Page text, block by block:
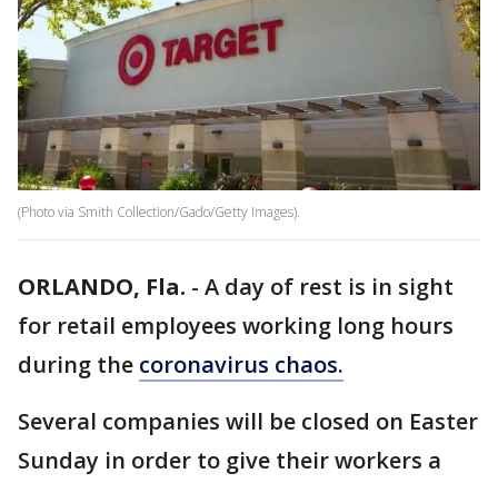
(Photo via Smith Collection/Gado/Getty Images).
ORLANDO, Fla. - A day of rest is in sight
for retail employees working long hours
during the coronavirus chaos.
Several companies will be closed on Easter
Sunday in order to give their workers a